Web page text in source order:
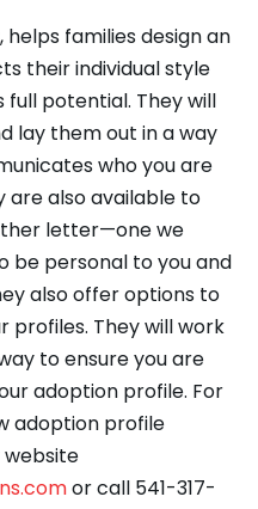
helps families design an
their individual style
full potential. They will
lay them out in a way
who you are
also available to
letter—one we
be personal to you and
also offer options to
profiles. They will work
to ensure you are
adoption profile. For
adoption profile
website
or call 541-317-